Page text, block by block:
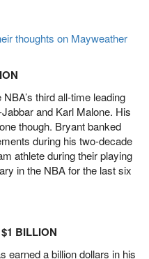
thoughts on Mayweather
third all-time leading
and Karl Malone. His
though. Bryant banked
during his two-decade
athlete during their playing
in the NBA for the last six
BILLION
earned a billion dollars in his